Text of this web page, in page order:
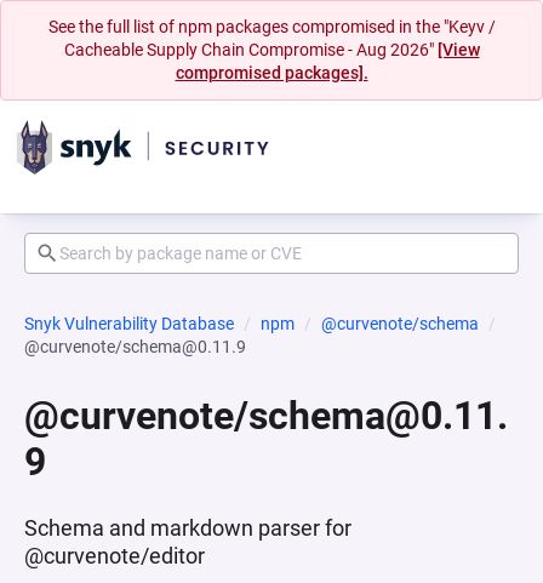
See the full list of npm packages compromised in the "Keyv /
Cacheable Supply Chain Compromise - Aug 2026" [View
compromised packages].
Snyk Vulnerability Database npm
@curvenote/schema
@curvenote/schema@0.11.9
@curvenote/schema@0.11.
9
Schema and markdown parser for
@curvenote/editor